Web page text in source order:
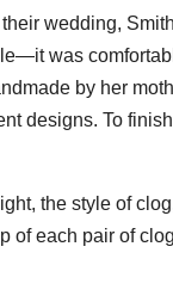
wedding,
was
by her
designs. To
the style of
of each pair of